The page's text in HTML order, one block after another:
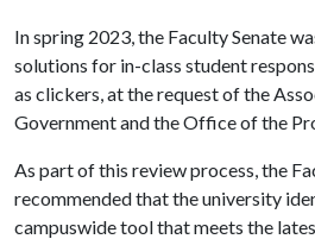
In spring 2023, the Faculty Senate
solutions for in-class student
as clickers, at the request of the
Government and the Office of the
As part of this review process, the
recommended that the university
campuswide tool that meets the